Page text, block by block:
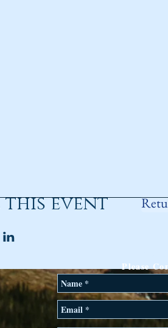
this event
Please